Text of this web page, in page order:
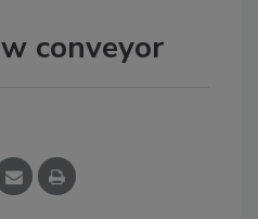
conveyor